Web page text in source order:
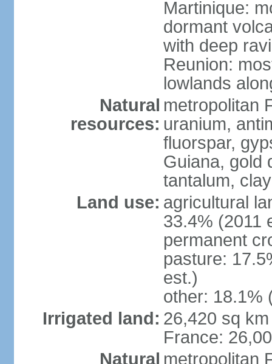
Martinique:
dormant
with deep
Reunion:
lowlands
Natural
resources:
metropolitan
uranium,
fluorspar,
Guiana, gold
tantalum, clay
Land use: agricultural
33.4% (2011
permanent
pasture:
est.)
other: 18.1%
Irrigated land: 26,420 sq
France:
Natural metropolitan